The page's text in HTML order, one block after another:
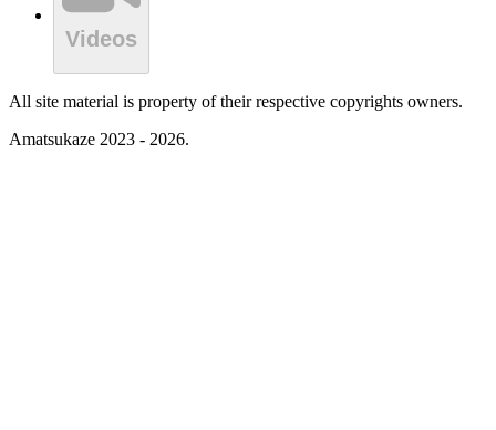
Videos
All site material is property of their respective copyrights owners.
Amatsukaze 2023 - 2026.